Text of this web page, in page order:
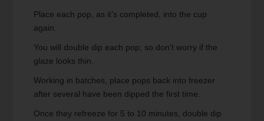
Place each pop, as it’s completed, into the cup
again.
You will double dip each pop; so don’t worry if the
glaze looks thin.
Working in batches, place pops back into freezer
after several have been dipped the first time.
Once they refreeze for 5 to 10 minutes, double dip